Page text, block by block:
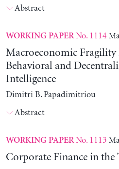
Abstract
WORKING PAPERNo. 1114
Macroeconomic
Behavioral and
Intelligence
Dimitri B. Papadimitriou
Abstract
WORKING PAPERNo. 1113
Corporate Finance in